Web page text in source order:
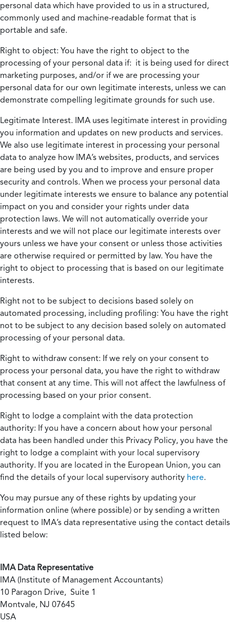
personal data which have provided to us in a structured,
commonly used and machine-readable format that is
portable and safe.
Right to object: You have the right to object to the
processing of your personal data if: it is being used for direct
marketing purposes, and/or if we are processing your
personal data for our own legitimate interests, unless we can
demonstrate compelling legitimate grounds for such use.
Legitimate Interest. IMA uses legitimate interest in providing
you information and updates on new products and services.
We also use legitimate interest in processing your personal
data to analyze how IMA’s websites, products, and services
are being used by you and to improve and ensure proper
security and controls. When we process your personal data
under legitimate interests we ensure to balance any potential
impact on you and consider your rights under data
protection laws. We will not automatically override your
interests and we will not place our legitimate interests over
yours unless we have your consent or unless those activities
are otherwise required or permitted by law. You have the
right to object to processing that is based on our legitimate
interests.
Right not to be subject to decisions based solely on
automated processing, including profiling: You have the right
not to be subject to any decision based solely on automated
processing of your personal data.
Right to withdraw consent: If we rely on your consent to
process your personal data, you have the right to withdraw
that consent at any time. This will not affect the lawfulness of
processing based on your prior consent.
Right to lodge a complaint with the data protection
authority: If you have a concern about how your personal
data has been handled under this Privacy Policy, you have the
right to lodge a complaint with your local supervisory
authority. If you are located in the European Union, you can
find the details of your local supervisory authority here.
You may pursue any of these rights by updating your
information online (where possible) or by sending a written
request to IMA’s data representative using the contact details
listed below:
IMA Data Representative
IMA (Institute of Management Accountants)
10 Paragon Drive, Suite 1
Montvale, NJ 07645
USA